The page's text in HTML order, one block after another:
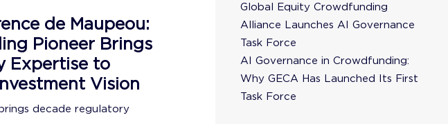
de Maupeou:
Pioneer Brings
Expertise to
Vision
decade regulatory
Global Equity Crowdfunding
Alliance Launches AI Governance
Task Force
AI Governance in Crowdfunding:
Why GECA Has Launched Its First
Task Force